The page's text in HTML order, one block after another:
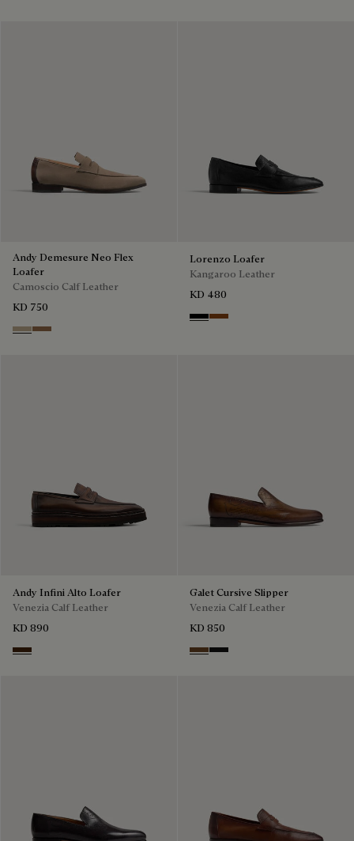
Andy Demesure Neo Flex
Loafer
Camoscio Calf Leather
KD 750
VisoneDark Beige
Lorenzo Loafer
Kangaroo Leather
KD 480
NeroTabacco
Andy Infini Alto Loafer
Venezia Calf Leather
KD 890
Marrone Intenso
Galet Cursive Slipper
Venezia Calf Leather
KD 850
Tobacco Bis
Nero Grigio